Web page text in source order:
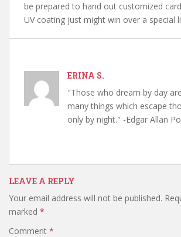
be prepared to hand out customized
UV coating just might win over a special
ERINA S.
"Those who dream by day
many things which escape
only by night." -Edgar Allan
LEAVE A REPLY
Your email address will not be published.
marked *
Comment *